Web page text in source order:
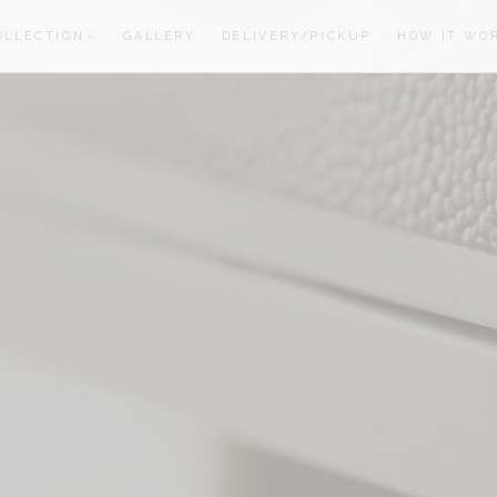
GALLERY DELIVERY/PICKUP HOW IT